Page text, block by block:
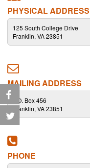
PHYSICAL ADDRESS
125 South College Drive
Franklin, VA 23851
MAILING ADDRESS
P.O. Box 456
Franklin, VA 23851
PHONE